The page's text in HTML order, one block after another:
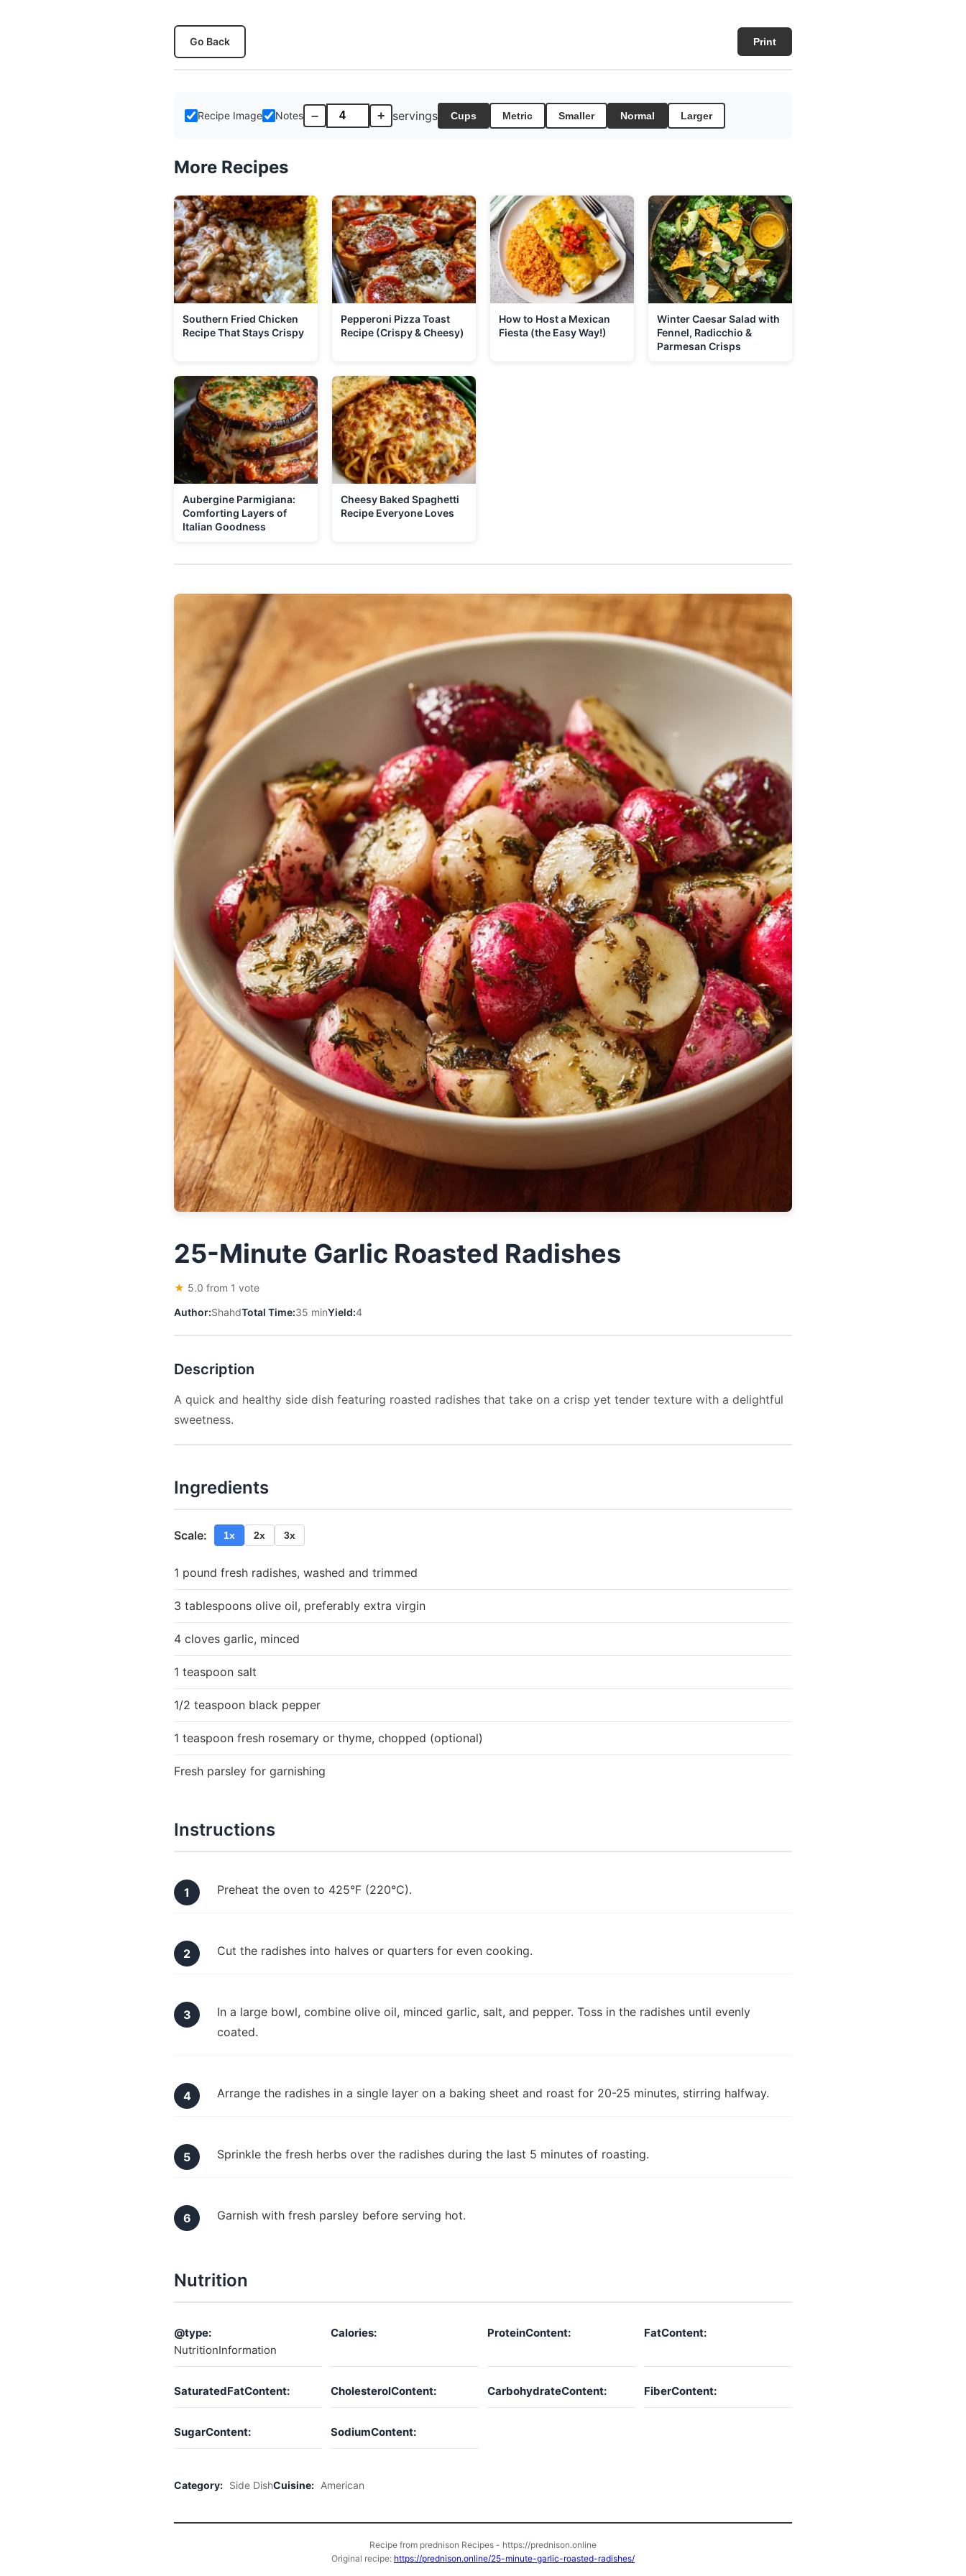
Go Back Print
Recipe Image Notes – + servings Cups Metric Smaller Normal Larger
More Recipes
Southern Fried Chicken
Recipe That Stays Crispy
Pepperoni Pizza Toast
Recipe (Crispy & Cheesy)
How to Host a Mexican
Fiesta (the Easy Way!)
Winter Caesar Salad with
Fennel, Radicchio &
Parmesan Crisps
Aubergine Parmigiana:
Comforting Layers of
Italian Goodness
Cheesy Baked Spaghetti
Recipe Everyone Loves
25-Minute Garlic Roasted Radishes
★ 5.0 from 1 vote
Author:ShahdTotal Time:35 minYield:4
Description
A quick and healthy side dish featuring roasted radishes that take on a crisp yet tender texture with a delightful
sweetness.
Ingredients
Scale: 1x 2x 3x
1 pound fresh radishes, washed and trimmed
3 tablespoons olive oil, preferably extra virgin
4 cloves garlic, minced
1 teaspoon salt
1/2 teaspoon black pepper
1 teaspoon fresh rosemary or thyme, chopped (optional)
Fresh parsley for garnishing
Instructions
Preheat the oven to 425°F (220°C).
Cut the radishes into halves or quarters for even cooking.
In a large bowl, combine olive oil, minced garlic, salt, and pepper. Toss in the radishes until evenly
coated.
Arrange the radishes in a single layer on a baking sheet and roast for 20-25 minutes, stirring halfway.
Sprinkle the fresh herbs over the radishes during the last 5 minutes of roasting.
Garnish with fresh parsley before serving hot.
Nutrition
@type:
NutritionInformation
Calories: ProteinContent: FatContent:
SaturatedFatContent: CholesterolContent: CarbohydrateContent: FiberContent:
SugarContent: SodiumContent:
Category: Side DishCuisine: American
Recipe from prednison Recipes - https://prednison.online
Original recipe: https://prednison.online/25-minute-garlic-roasted-radishes/